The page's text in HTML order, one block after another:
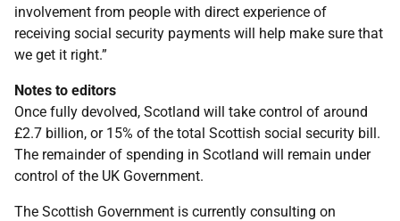
involvement from people with direct experience of
receiving social security payments will help make sure that
we get it right.”
Notes to editors
Once fully devolved, Scotland will take control of around
£2.7 billion, or 15% of the total Scottish social security bill.
The remainder of spending in Scotland will remain under
control of the UK Government.
The Scottish Government is currently consulting on